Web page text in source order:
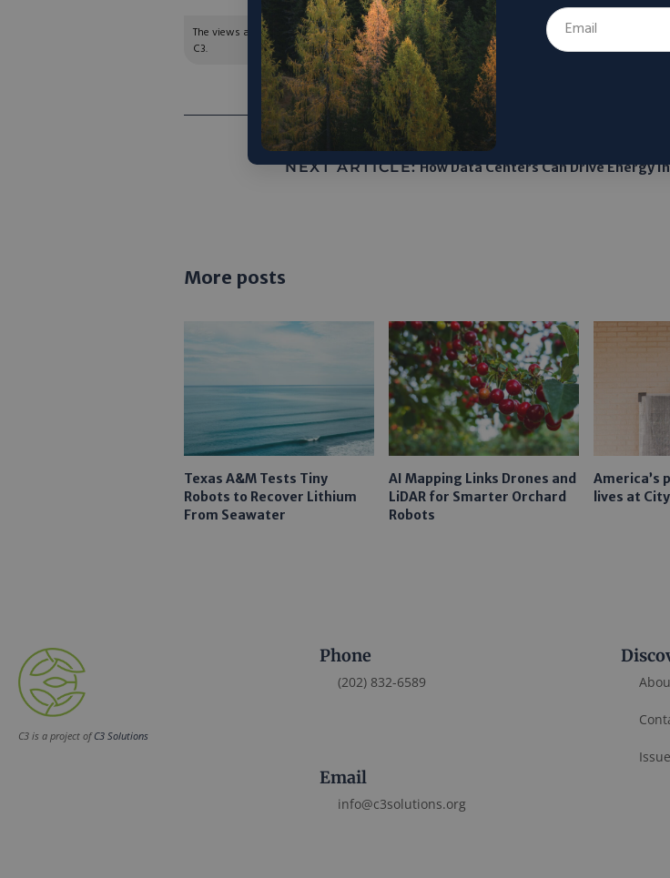
The views and opinions expressed are those of the author’s and do not necessarily reflect the
C3.
NEXT ARTICLE:How Data Centers Can Drive Energy
More posts
Texas A&M Tests Tiny
Robots to Recover Lithium
From Seawater
AI Mapping Links Drones and
LiDAR for Smarter Orchard
Robots
America’s
lives at City
C3 is a project ofC3 Solutions
Phone
(202) 832-6589
Email
info@c3solutions.org